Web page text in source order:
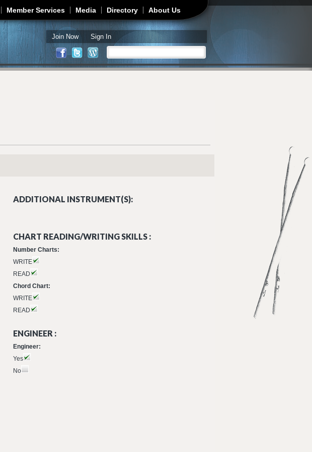
Member Services Media Directory About Us
Join Now Sign In
Search form
ADDITIONAL INSTRUMENT(S):
CHART READING/WRITING SKILLS :
Number Charts:
WRITE
READ
Chord Chart:
WRITE
READ
ENGINEER :
Engineer:
Yes
No